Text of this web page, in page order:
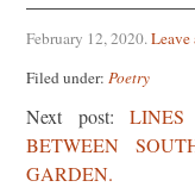
February 12, 2020.Leave
Filed under: Poetry
Next post:
BETWEEN
GARDEN.